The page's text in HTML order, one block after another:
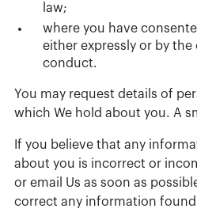
law;
where you have
either expressly or by
conduct.
You may request details of
which We hold about you. A
If you believe that any
about you is incorrect or
or email Us as soon as
correct any information